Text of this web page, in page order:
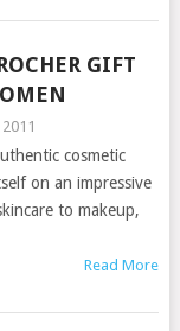
GIFT
2011
cosmetic
on an impressive
to makeup,
Read More